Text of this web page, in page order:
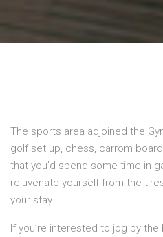
The sports area adjoined the
golf set up, chess, carrom
that you’d spend some time in
rejuvenate yourself from the
your stay.
If you’re interested to jog by